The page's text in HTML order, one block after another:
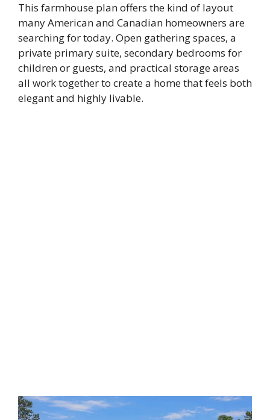
This farmhouse plan offers the kind of layout
many American and Canadian homeowners are
searching for today. Open gathering spaces, a
private primary suite, secondary bedrooms for
children or guests, and practical storage areas
all work together to create a home that feels both
elegant and highly livable.